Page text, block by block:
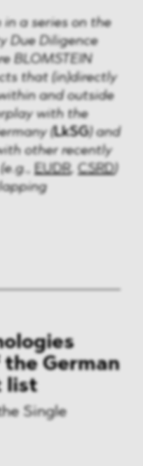
a series on the
Due Diligence
BLOMSTEIN
that (in)directly
and outside
with the
(LkSG) and
other recently
EUDR, CSRD)
German
list
Single